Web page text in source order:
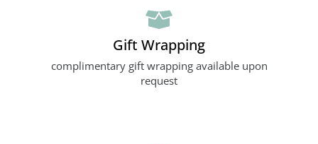
Gift Wrapping
complimentary gift wrapping available upon
request